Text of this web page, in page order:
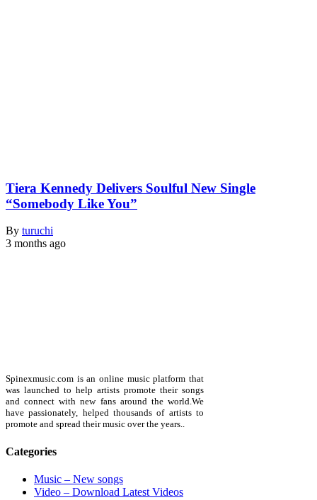
Tiera Kennedy Delivers Soulful New Single
“Somebody Like You”
By turuchi
3 months ago
Spinexmusic.com is an online music platform that
was launched to help artists promote their songs
and connect with new fans around the world.We
have passionately, helped thousands of artists to
promote and spread their music over the years..
Categories
Music – New songs
Video – Download Latest Videos